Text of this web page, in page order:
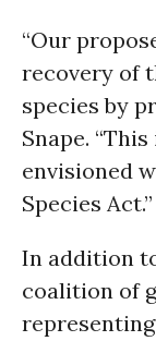
“Our
recovery of
species by
Snape.
envisioned
Species Act.”
In addition
coalition of